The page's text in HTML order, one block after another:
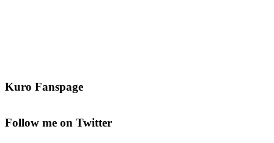
Kuro Fanspage
Follow me on Twitter